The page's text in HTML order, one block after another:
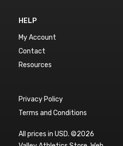
HELP
My Account
Contact
Resources
Privacy Policy
Terms and Conditions
All prices in USD. ©2026